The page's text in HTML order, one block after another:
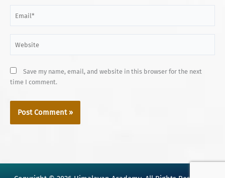
Save my name, email, and website in this browser for the next
time I comment.